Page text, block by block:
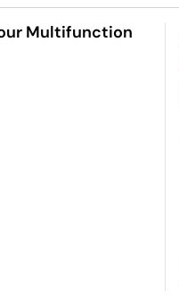
Multifunction